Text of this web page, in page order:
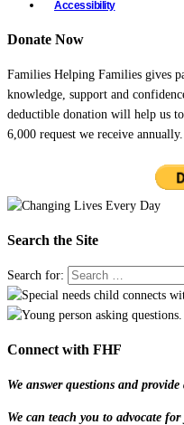
Accessibility
Donate Now
Families Helping Families gives
knowledge, support and
deductible donation will help us
6,000 request we receive annually.
Search the Site
Search for:
Connect with FHF
We answer questions and
We can teach you to advocate